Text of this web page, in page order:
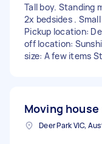
Tall boy. Standing
2x bedsides .
Pickup location:
off location:
size: A few items
Moving house
Deer Park VIC,